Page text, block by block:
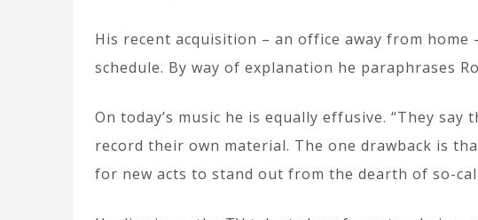
His recent acquisition – an office away from
schedule. By way of explanation he paraphrases
On today’s music he is equally effusive. “They
record their own material. The one drawback is
for new acts to stand out from the dearth of so-